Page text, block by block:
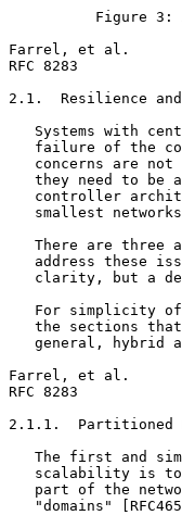
Figure 3:
Farrel, et al.
RFC 8283
2.1.  Resilience
Systems with
failure of the
concerns are not
they need to be
controller
smallest
There are three
address these
clarity, but a
For simplicity
the sections
general, hybrid
Farrel, et al.
RFC 8283
2.1.1.  Partitioned
The first and
scalability is
part of the
"domains"